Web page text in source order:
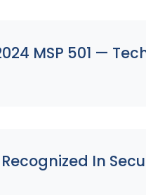
MSP 501 —
Recognized In